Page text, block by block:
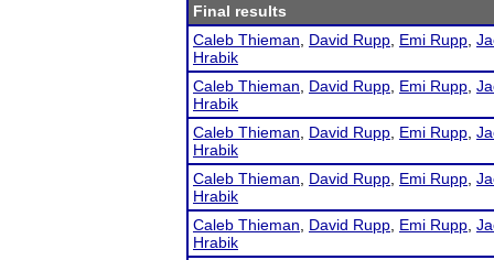
Final results
Caleb Thieman
David Rupp Emi Rupp
Hrabik
Caleb Thieman
David Rupp Emi Rupp
Hrabik
Caleb Thieman
David Rupp Emi Rupp
Hrabik
Caleb Thieman
David Rupp Emi Rupp
Hrabik
Caleb Thieman
David Rupp Emi Rupp
Hrabik